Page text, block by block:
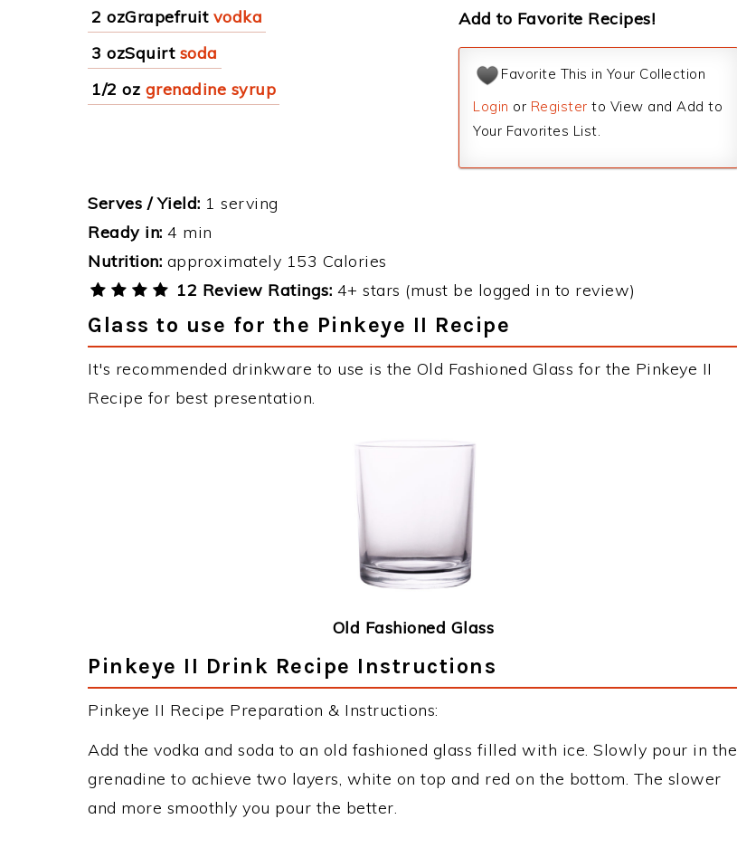
2 ozGrapefruit vodka
3 ozSquirt soda
1/2 oz grenadine syrup
Add to Favorite Recipes!
Favorite This in Your Collection
Login or Register to View and Add to
Your Favorites List.
Serves / Yield: 1 serving
Ready in: 4 min
Nutrition: approximately 153 Calories
12 Review Ratings: 4+ stars (must be logged in to review)
Glass to use for the Pinkeye II Recipe
It's recommended drinkware to use is the Old Fashioned Glass for the Pinkeye II
Recipe for best presentation.
Old Fashioned Glass
Pinkeye II Drink Recipe Instructions
Pinkeye II Recipe Preparation & Instructions:
Add the vodka and soda to an old fashioned glass filled with ice. Slowly pour in the
grenadine to achieve two layers, white on top and red on the bottom. The slower
and more smoothly you pour the better.